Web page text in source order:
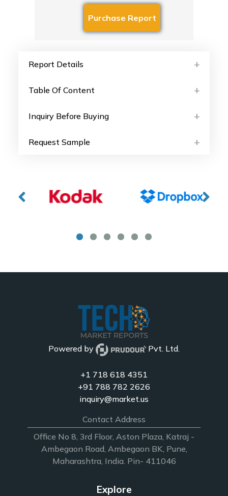
Report Details
Table Of Content
Inquiry Before Buying
Request Sample
Powered by Pvt. Ltd.
+1 718 618 4351
+91 788 782 2626
inquiry@market.us
Contact Address
Office No 8, 3rd Floor, Aston Plaza, Katraj -
Ambegaon Road, Ambegaon BK, Pune,
Maharashtra, India. Pin- 411046
Explore